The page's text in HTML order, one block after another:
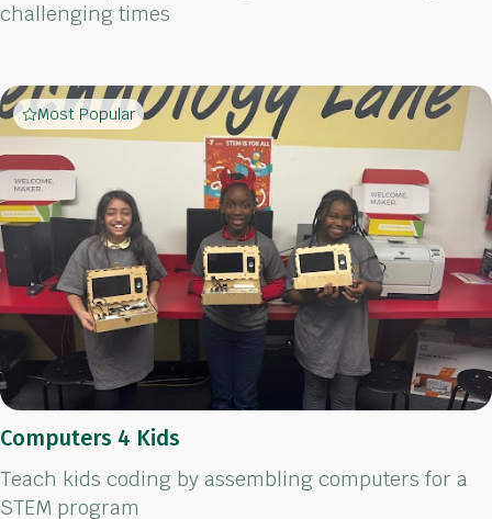
challenging times
Most Popular
Computers 4 Kids
Teach kids coding by assembling computers for a
STEM program